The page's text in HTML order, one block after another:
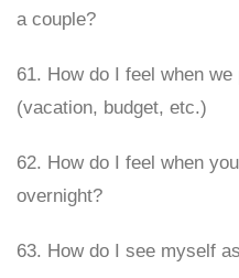
a couple?
61. How do I feel when
(vacation, budget, etc.)
62. How do I feel when
overnight?
63. How do I see myself